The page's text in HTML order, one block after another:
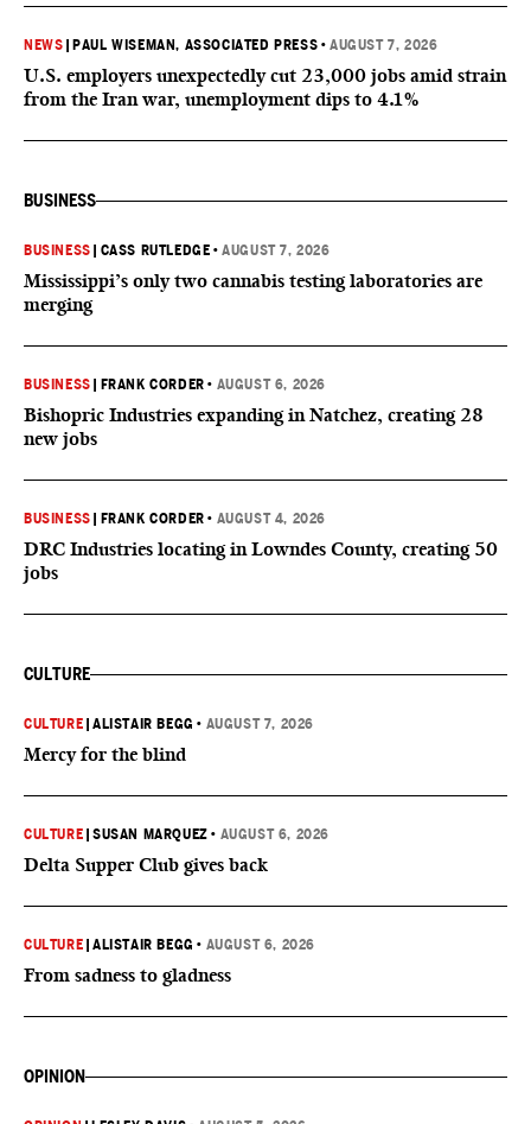
NEWS PAUL WISEMAN, ASSOCIATED PRESS •AUGUST 7, 2026
U.S. employers unexpectedly cut 23,000 jobs amid strain
from the Iran war, unemployment dips to 4.1%
BUSINESS
BUSINESS CASS RUTLEDGE •AUGUST 7, 2026
Mississippi’s only two cannabis testing laboratories are
merging
BUSINESS FRANK CORDER • AUGUST 6, 2026
Bishopric Industries expanding in Natchez, creating 28
new jobs
BUSINESS FRANK CORDER • AUGUST 4, 2026
DRC Industries locating in Lowndes County, creating 50
jobs
CULTURE
CULTURE |ALISTAIR BEGG • AUGUST 7, 2026
Mercy for the blind
CULTURE |SUSAN MARQUEZ • AUGUST 6, 2026
Delta Supper Club gives back
CULTURE |ALISTAIR BEGG • AUGUST 6, 2026
From sadness to gladness
OPINION